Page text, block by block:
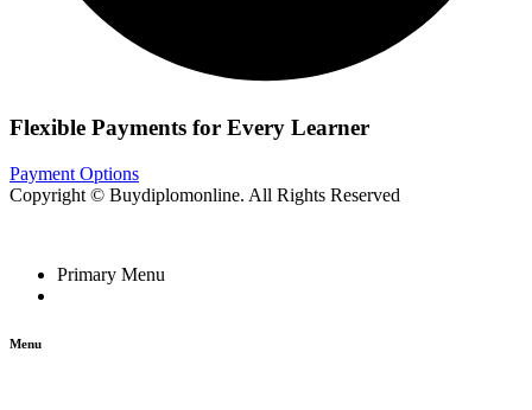
Flexible Payments for Every Learner
Payment Options
Copyright © Buydiplomonline. All Rights Reserved
Primary Menu
Menu